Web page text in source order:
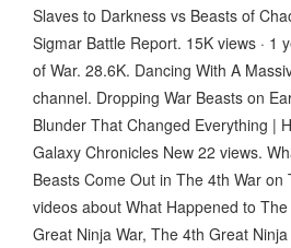
Slaves to Darkness vs Beasts of
Sigmar Battle Report. 15K views · 1
of War. 28.6K. Dancing With A
channel. Dropping War Beasts on
Blunder That Changed Everything |
Galaxy Chronicles New 22 views.
Beasts Come Out in The 4th War on
videos about What Happened to
Great Ninja War, The 4th Great